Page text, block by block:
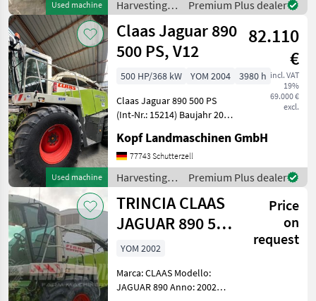
Used machine
790 bei 1.800 U/min ECE R
120 Jubiläumsp
Harvesting
equipment
crop fields /
Claas
Premium Plus dealer
Used machine
Claas Jaguar 890
500 PS, V12
82.110
€
incl. VAT
19%
69.000 €
excl.
500 HP/368 kW YOM 2004
3980 h
Claas Jaguar 890 500 PS
(Int-Nr.: 15214) Baujahr 2004
Häckseltrommel (24
Messer) Schleifeinrichtung
halbautomatisch /
Gegenschneide manue
Kopf Landmaschinen GmbH
77743 Schutterzell
Harvesting
equipment
crop fields /
Claas
Premium Plus dealer
TRINCIA CLAAS
JAGUAR 890 503
CV (ANNO 2002)
Price
on
request
YOM 2002
Marca: CLAAS Modello:
JAGUAR 890 Anno: 2002